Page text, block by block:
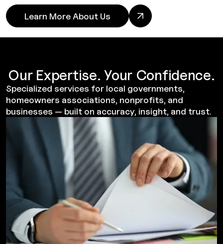
Learn More About Us
Our Expertise. Your Confidence.
Specialized services for local governments,
homeowners associations, nonprofits, and
businesses — built on accuracy, insight, and trust.